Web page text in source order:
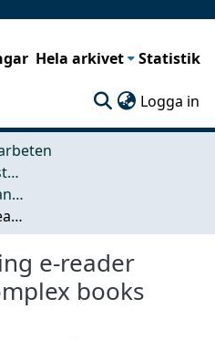
Hela arkivet Statistik
Logga in
Data- och informationsteknik (CSE)
Examensarbeten för kandidatexamen
3Book - a forgiving e-reader prototype for complex books
e-reader
books